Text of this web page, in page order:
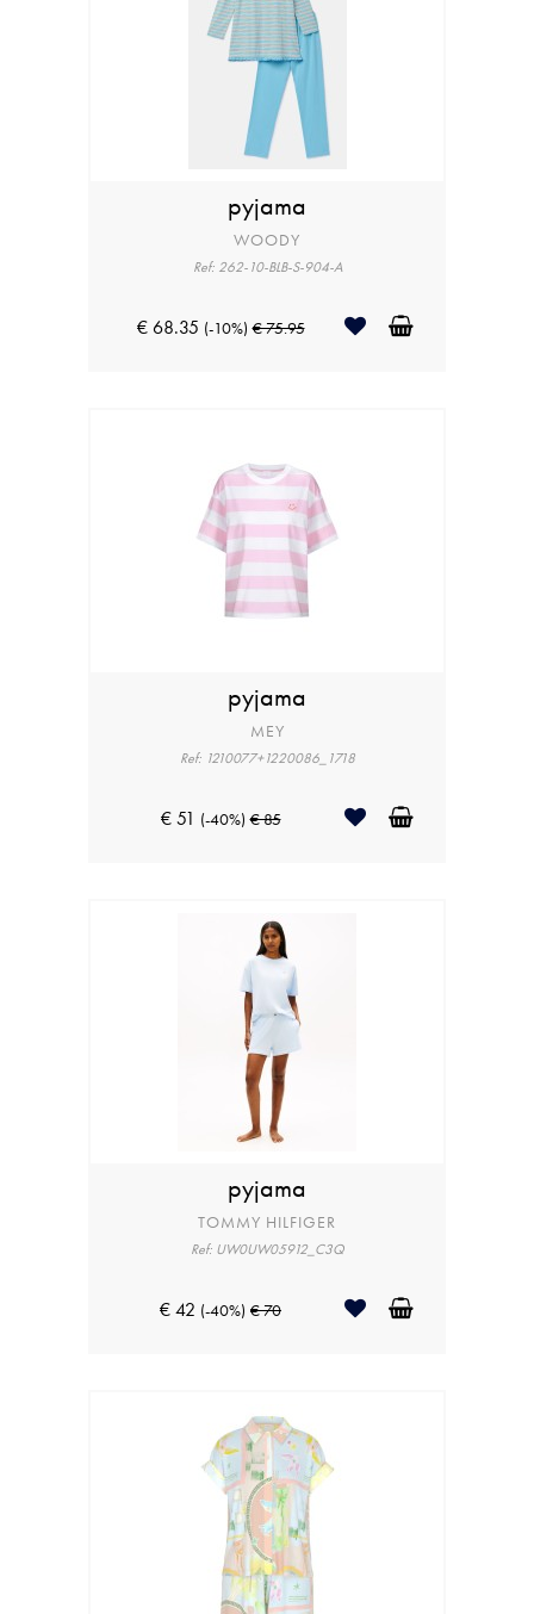
pyjama
WOODY
Ref: 262-10-BLB-S-904-A
€ 68.35 (-10%) € 75.95
pyjama
MEY
Ref: 1210077+1220086_1718
€ 51 (-40%) € 85
pyjama
TOMMY HILFIGER
Ref: UW0UW05912_C3Q
€ 42 (-40%) € 70